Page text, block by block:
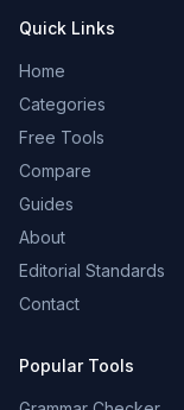
Quick Links
Home
Categories
Free Tools
Compare
Guides
About
Editorial Standards
Contact
Popular Tools